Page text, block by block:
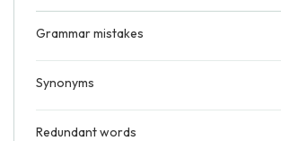
Grammar mistakes
Synonyms
Redundant words